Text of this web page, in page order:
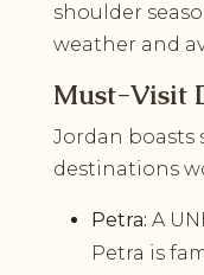
shoulder
weather and
Must-Visit
Jordan boasts
destinations
Petra: A
Petra is